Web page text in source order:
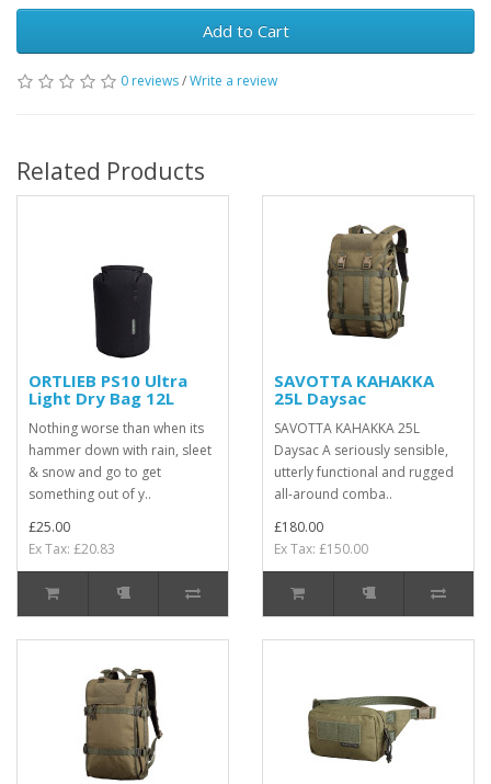
Add to Cart
0 reviews/Write a review
Related Products
ORTLIEB PS10 Ultra
Light Dry Bag 12L
Nothing worse than when its
hammer down with rain, sleet
& snow and go to get
something out of y..
£25.00
Ex Tax: £20.83
SAVOTTA KAHAKKA
25L Daysac
SAVOTTA KAHAKKA 25L
Daysac A seriously sensible,
utterly functional and rugged
all-around comba..
£180.00
Ex Tax: £150.00